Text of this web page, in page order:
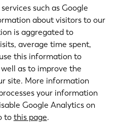
such as Google
about visitors to our
is aggregated to
average time spent,
this information to
as to improve the
site. More information
your information
Google Analytics on
to this page.